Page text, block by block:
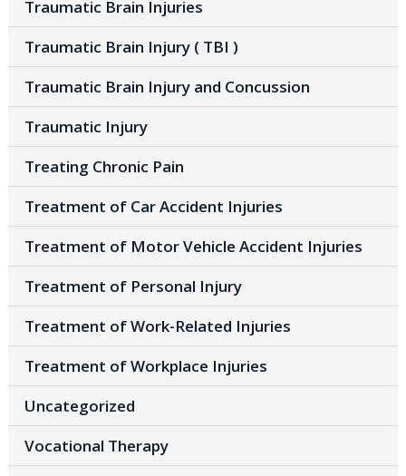
Traumatic Brain Injuries
Traumatic Brain Injury ( TBI )
Traumatic Brain Injury and Concussion
Traumatic Injury
Treating Chronic Pain
Treatment of Car Accident Injuries
Treatment of Motor Vehicle Accident Injuries
Treatment of Personal Injury
Treatment of Work-Related Injuries
Treatment of Workplace Injuries
Uncategorized
Vocational Therapy